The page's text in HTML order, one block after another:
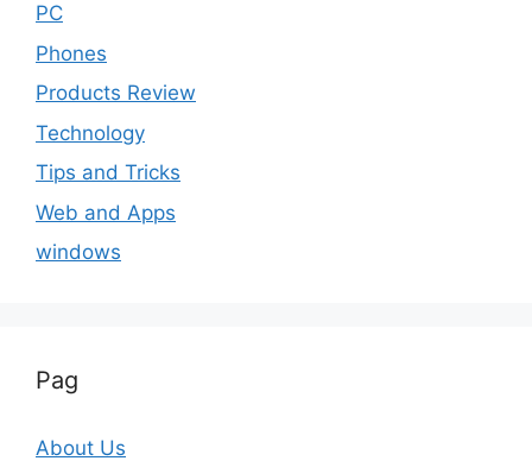
PC
Phones
Products Review
Technology
Tips and Tricks
Web and Apps
windows
Pag
About Us